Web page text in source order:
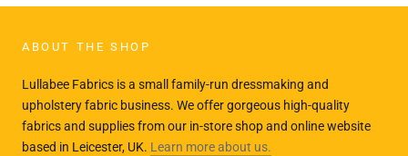
ABOUT THE SHOP
Lullabee Fabrics is a small family-run dressmaking and
upholstery fabric business. We offer gorgeous high-quality
fabrics and supplies from our in-store shop and online website
based in Leicester, UK. Learn more about us.